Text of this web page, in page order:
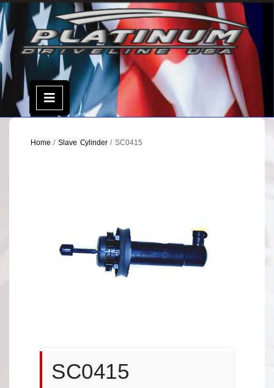
Skip
to
content
Open
Menu
Home /Slave Cylinder/ SC0415
SC0415